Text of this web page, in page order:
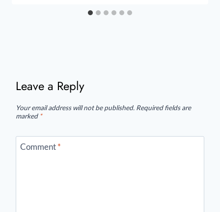
Leave a Reply
Your email address will not be published. Required fields are
marked *
Comment*